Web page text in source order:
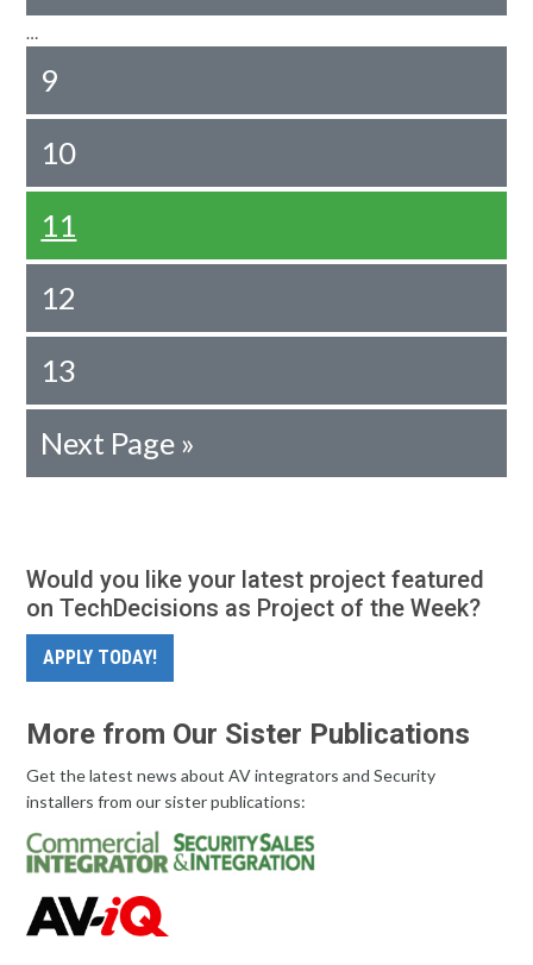
…
9
10
11
12
13
Next Page »
Would you like your latest project featured
on TechDecisions as Project of the Week?
APPLY TODAY!
More from Our Sister Publications
Get the latest news about AV integrators and Security
installers from our sister publications: